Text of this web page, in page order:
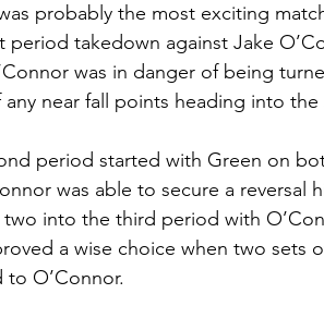
probably the most exciting
period takedown against Jake
was in danger of being
any near fall points heading into the
period started with Green on
was able to secure a reversal
into the third period with
a wise choice when two sets
to O’Connor.